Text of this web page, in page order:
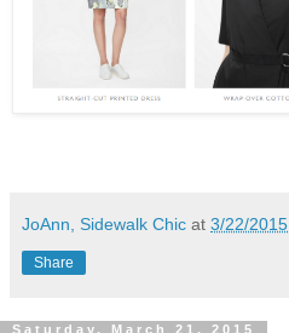
JoAnn, Sidewalk Chic at 3/22/2015
Share
Saturday, March 21, 2015